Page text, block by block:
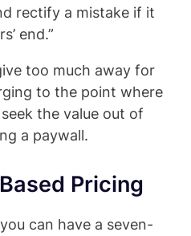
rectify a mistake if it
end.”
too much away for
to the point where
the value out of
a paywall.
Pricing
can have a seven-